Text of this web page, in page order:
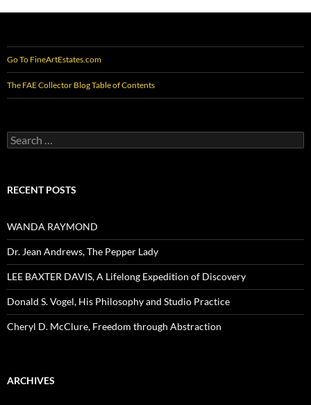
Go To FineArtEstates.com
The FAE Collector Blog Table of Contents
Search
for:
RECENT POSTS
WANDA RAYMOND
Dr. Jean Andrews, The Pepper Lady
LEE BAXTER DAVIS, A Lifelong Expedition of Discovery
Donald S. Vogel, His Philosophy and Studio Practice
Cheryl D. McClure, Freedom through Abstraction
ARCHIVES